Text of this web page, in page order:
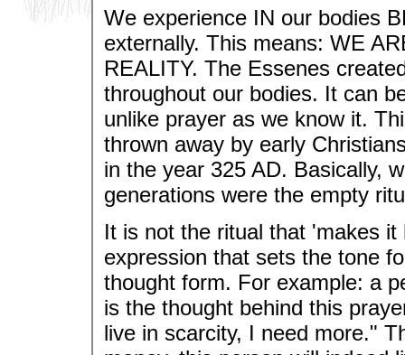
We experience IN our bodies
externally. This means: WE
REALITY. The Essenes
throughout our bodies. It can
unlike prayer as we know it.
thrown away by early
in the year 325 AD. Basically,
generations were the empty
It is not the ritual that 'makes
expression that sets the tone
thought form. For example: a
is the thought behind this
live in scarcity, I need more."